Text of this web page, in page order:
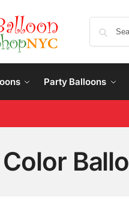
Party Balloons